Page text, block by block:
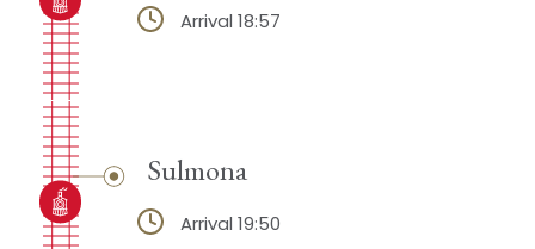
Arrival 18:57
Sulmona
Arrival 19:50